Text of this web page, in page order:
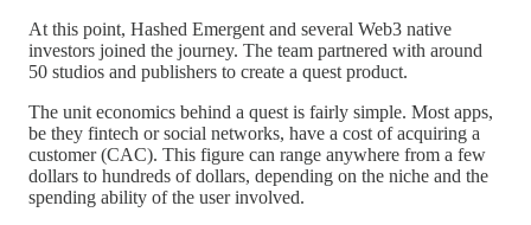
At this point, Hashed Emergent and several Web3 native
investors joined the journey. The team partnered with around
50 studios and publishers to create a quest product.
The unit economics behind a quest is fairly simple. Most apps,
be they fintech or social networks, have a cost of acquiring a
customer (CAC). This figure can range anywhere from a few
dollars to hundreds of dollars, depending on the niche and the
spending ability of the user involved.